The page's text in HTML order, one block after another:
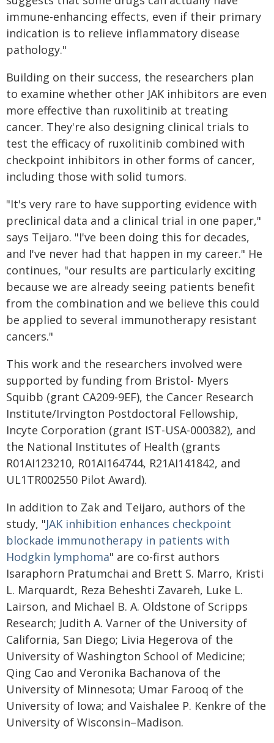
immune-enhancing effects, even if their primary
indication is to relieve inflammatory disease
pathology."
Building on their success, the researchers plan
to examine whether other JAK inhibitors are even
more effective than ruxolitinib at treating
cancer. They're also designing clinical trials to
test the efficacy of ruxolitinib combined with
checkpoint inhibitors in other forms of cancer,
including those with solid tumors.
"It's very rare to have supporting evidence with
preclinical data and a clinical trial in one paper,"
says Teijaro. "I've been doing this for decades,
and I've never had that happen in my career." He
continues, "our results are particularly exciting
because we are already seeing patients benefit
from the combination and we believe this could
be applied to several immunotherapy resistant
cancers."
This work and the researchers involved were
supported by funding from Bristol- Myers
Squibb (grant CA209-9EF), the Cancer Research
Institute/Irvington Postdoctoral Fellowship,
Incyte Corporation (grant IST-USA-000382), and
the National Institutes of Health (grants
R01AI123210, R01AI164744, R21AI141842, and
UL1TR002550 Pilot Award).
In addition to Zak and Teijaro, authors of the
study, "JAK inhibition enhances checkpoint
blockade immunotherapy in patients with
Hodgkin lymphoma" are co-first authors
Isaraphorn Pratumchai and Brett S. Marro, Kristi
L. Marquardt, Reza Beheshti Zavareh, Luke L.
Lairson, and Michael B. A. Oldstone of Scripps
Research; Judith A. Varner of the University of
California, San Diego; Livia Hegerova of the
University of Washington School of Medicine;
Qing Cao and Veronika Bachanova of the
University of Minnesota; Umar Farooq of the
University of Iowa; and Vaishalee P. Kenkre of the
University of Wisconsin–Madison.